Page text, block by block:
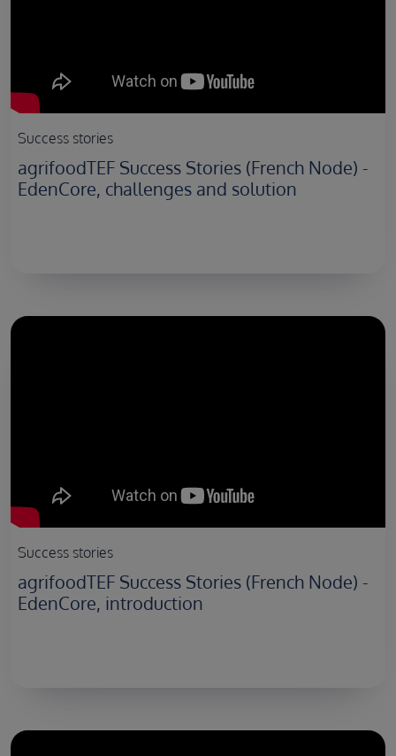
Success stories
agrifoodTEF Success Stories (French Node) -
EdenCore, challenges and solution
Success stories
agrifoodTEF Success Stories (French Node) -
EdenCore, introduction